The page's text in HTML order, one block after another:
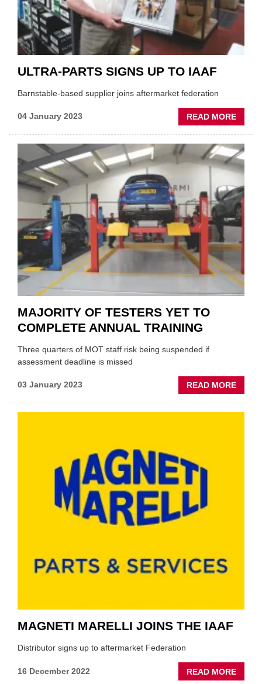
ULTRA-PARTS SIGNS UP TO IAAF
Barnstable-based supplier joins aftermarket federation
04 January 2023 READ MORE
SIGNS
UP
IAAF
MAJORITY OF TESTERS YET TO
COMPLETE ANNUAL TRAINING
Three quarters of MOT staff risk being suspended if
assessment deadline is missed
03 January 2023 READ MORE
MAGNETI MARELLI JOINS THE IAAF
Distributor signs up to aftermarket Federation
16 December 2022 READ MORE